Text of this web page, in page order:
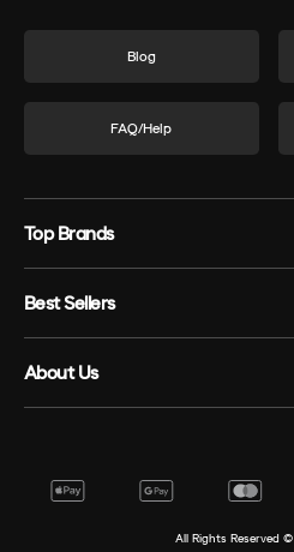
Blog
FAQ/Help
Top Brands
Best Sellers
About Us
All Rights Reserved ©